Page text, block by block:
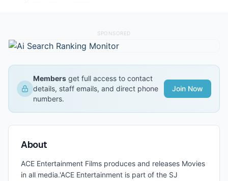
SPONSORED
Members get full access to contact
details, staff emails, and direct phone
numbers.
Join Now
About
ACE Entertainment Films produces and releases Movies
in all media.'ACE Entertainment is part of the SJ